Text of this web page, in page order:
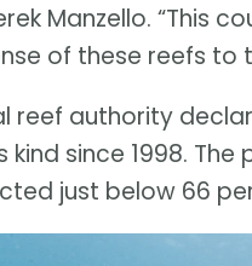
Manzello. “This
of these reefs to
reef authority
since 1998.
just below 66